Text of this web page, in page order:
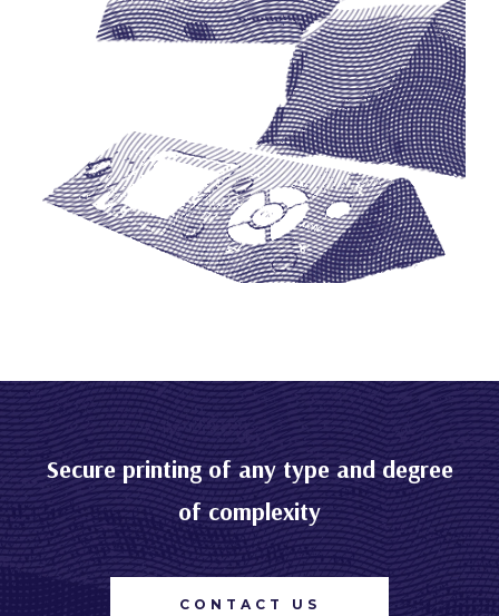
Secure printing of any type and degree
of complexity
CONTACT US